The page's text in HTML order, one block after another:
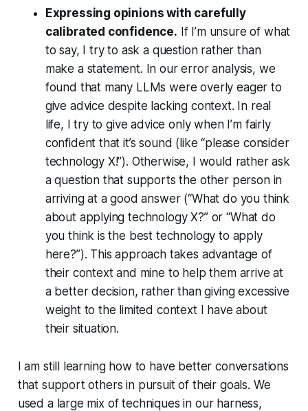
Expressing opinions with carefully
calibrated confidence. If I’m unsure of what
to say, I try to ask a question rather than
make a statement. In our error analysis, we
found that many LLMs were overly eager to
give advice despite lacking context. In real
life, I try to give advice only when I’m fairly
confident that it’s sound (like “please consider
technology X!”). Otherwise, I would rather ask
a question that supports the other person in
arriving at a good answer (“What do you think
about applying technology X?” or “What do
you think is the best technology to apply
here?”). This approach takes advantage of
their context and mine to help them arrive at
a better decision, rather than giving excessive
weight to the limited context I have about
their situation.
I am still learning how to have better conversations
that support others in pursuit of their goals. We
used a large mix of techniques in our harness,